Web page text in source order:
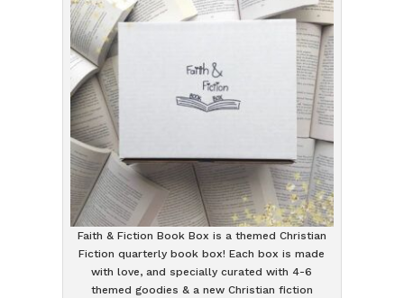
Faith & Fiction Book Box is a themed Christian
Fiction quarterly book box! Each box is made
with love, and specially curated with 4-6
themed goodies & a new Christian fiction